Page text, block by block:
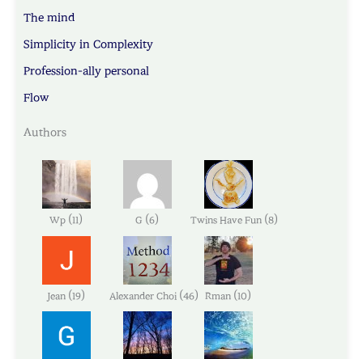
The mind
Simplicity in Complexity
Profession-ally personal
Flow
Authors
Wp (11 ) G (6) Twins Have Fun (8)
Jean (19) Alexander Choi (46) Rman (10 )